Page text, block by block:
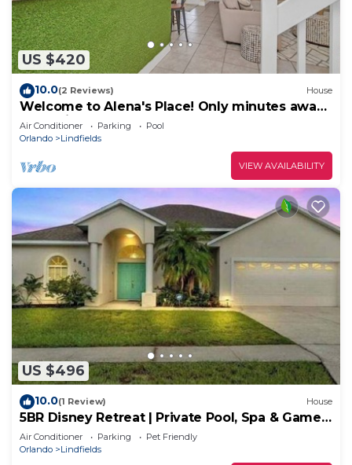
US $420
10.0(2 Reviews) House
Welcome to Alena's Place! Only minutes away
from Disney!
Air Conditioner Parking
Pool
Orlando
Lindfields
VIEW AVAILABILITY
US $496
10.0(1 Review) House
5BR Disney Retreat | Private Pool, Spa & Game
Room — Sleeps 14
Air Conditioner Parking
Pet Friendly
Orlando
Lindfields